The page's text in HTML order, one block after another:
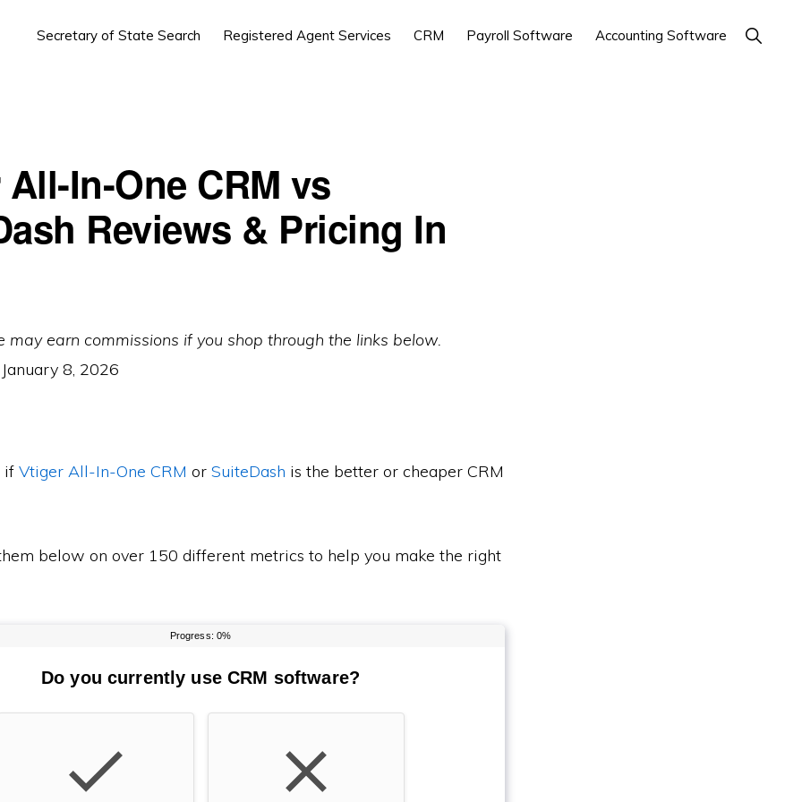
Secretary of State Search Registered Agent Services CRM Payroll Software Accounting Software Show
Search
In-One CRM vs
Reviews & Pricing In
may earn commissions if you shop through the links below.
January 8, 2026
if Vtiger All-In-One CRM or SuiteDash is the better or cheaper CRM
below on over 150 different metrics to help you make the right